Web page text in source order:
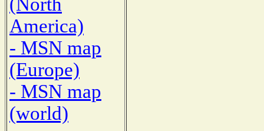
America)
- MSN map
(Europe)
- MSN map
(world)